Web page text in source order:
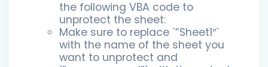
the following VBA code to
unprotect the sheet:
Make sure to replace `”Sheet1″`
with the name of the sheet you
want to unprotect and